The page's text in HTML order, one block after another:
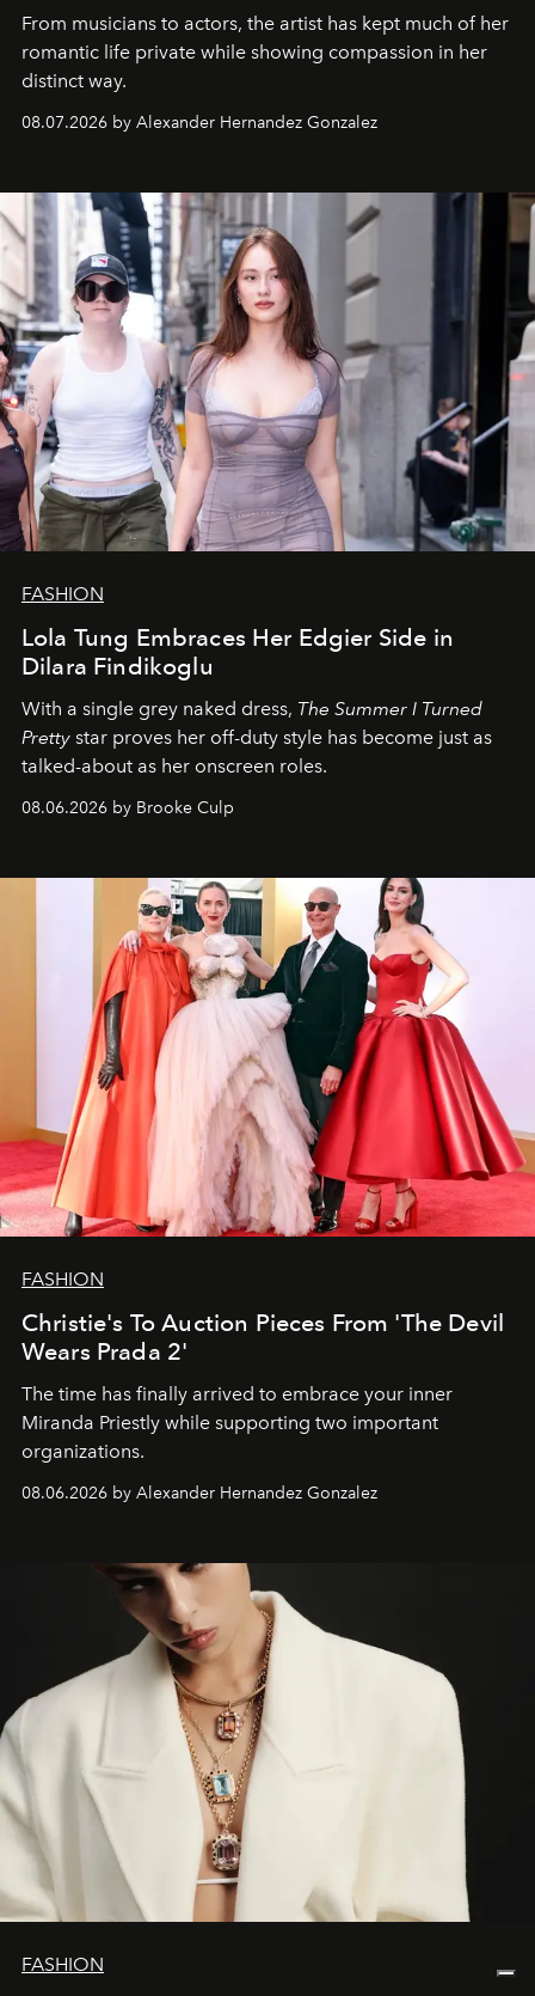
From musicians to actors, the artist has kept much of her
romantic life private while showing compassion in her
distinct way.
08.07.2026 by Alexander Hernandez Gonzalez
FASHION
Lola Tung Embraces Her Edgier Side in
Dilara Findikoglu
With a single grey naked dress, The Summer I Turned
Pretty star proves her off-duty style has become just as
talked-about as her onscreen roles.
08.06.2026 by Brooke Culp
FASHION
Christie's To Auction Pieces From 'The Devil
Wears Prada 2'
The time has finally arrived to embrace your inner
Miranda Priestly while supporting two important
organizations.
08.06.2026 by Alexander Hernandez Gonzalez
FASHION